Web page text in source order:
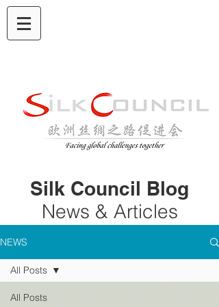
Silk Council Blog
News & Articles
NEWS
All Posts
All Posts